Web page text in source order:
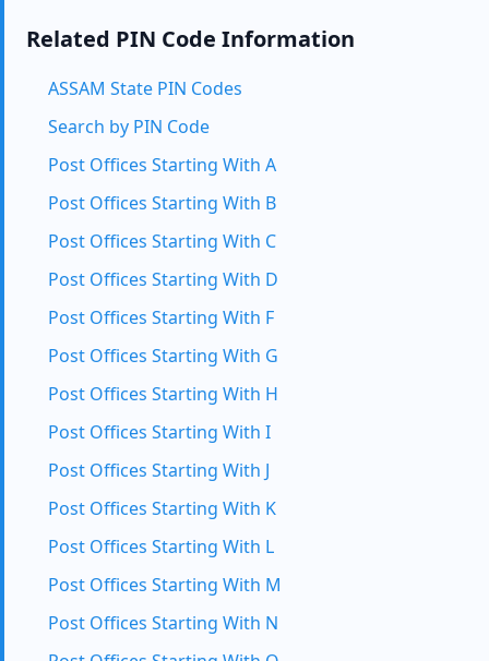
Related PIN Code Information
ASSAM State PIN Codes
Search by PIN Code
Post Offices Starting With A
Post Offices Starting With B
Post Offices Starting With C
Post Offices Starting With D
Post Offices Starting With F
Post Offices Starting With G
Post Offices Starting With H
Post Offices Starting With I
Post Offices Starting With J
Post Offices Starting With K
Post Offices Starting With L
Post Offices Starting With M
Post Offices Starting With N